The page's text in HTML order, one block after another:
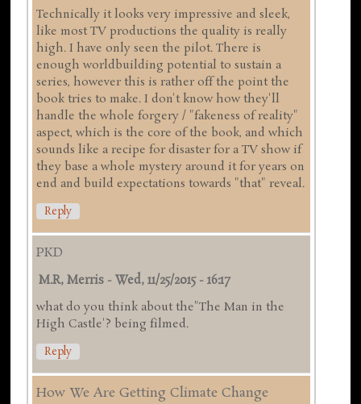
Technically it looks very impressive and sleek,
like most TV productions the quality is really
high. I have only seen the pilot. There is
enough worldbuilding potential to sustain a
series, however this is rather off the point the
book tries to make. I don't know how they'll
handle the whole forgery / "fakeness of reality"
aspect, which is the core of the book, and which
sounds like a recipe for disaster for a TV show if
they base a whole mystery around it for years on
end and build expectations towards "that" reveal.
Reply
PKD
M.R, Merris -Wed, 11/25/2015 - 16:17
what do you think about the"The Man in the
High Castle'? being filmed.
Reply
How We Are Getting Climate Change